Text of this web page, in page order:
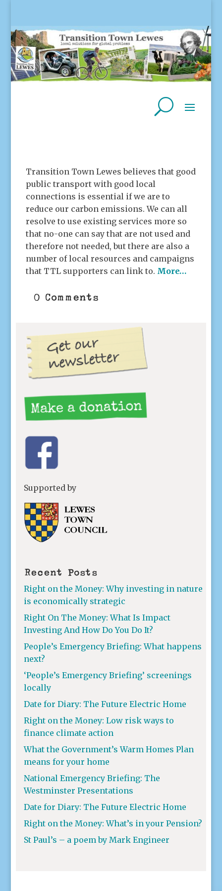
Transition Town Lewes believes that good
public transport with good local
connections is essential if we are to
reduce our carbon emissions. We can all
resolve to use existing services more so
that no-one can say that are not used and
therefore not needed, but there are also a
number of local resources and campaigns
that TTL supporters can link to. More…
0 Comments
Supported by
Recent Posts
Right on the Money: Why investing in nature
is economically strategic
Right On The Money: What Is Impact
Investing And How Do You Do It?
People’s Emergency Briefing: What happens
next?
‘People’s Emergency Briefing’ screenings
locally
Date for Diary: The Future Electric Home
Right on the Money: Low risk ways to
finance climate action
What the Government’s Warm Homes Plan
means for your home
National Emergency Briefing: The
Westminster Presentations
Date for Diary: The Future Electric Home
Right on the Money: What’s in your Pension?
St Paul’s – a poem by Mark Engineer